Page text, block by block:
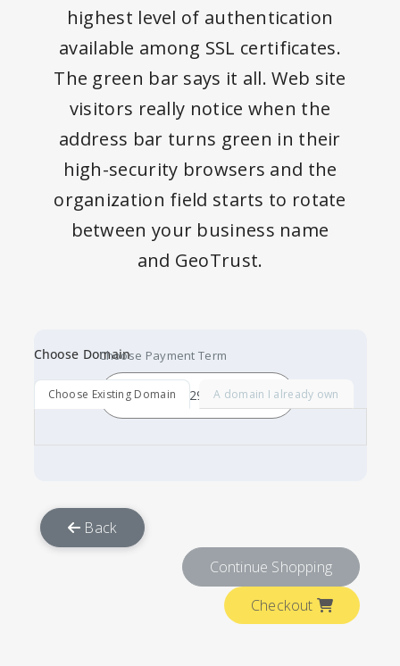
highest level of authentication
available among SSL certificates.
The green bar says it all. Web site
visitors really notice when the
address bar turns green in their
high-security browsers and the
organization field starts to rotate
between your business name
and GeoTrust.
Choose Payment Term
Choose Domain
Choose Existing Domain A domain I already own
Back
Continue Shopping
Checkout